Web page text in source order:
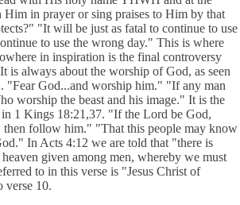
Him in prayer or sing praises to Him by that
"It will be just as fatal to continue to use
to use the wrong day." This is where
in inspiration is the final controversy
is always about the worship of God, as seen
"Fear God...and worship him." "If any man
worship the beast and his image." It is the
1 Kings 18:21,37. "If the Lord be God,
follow him." "That this people may know
In Acts 4:12 we are told that "there is
given among men, whereby we must
to in this verse is "Jesus Christ of
verse 10.